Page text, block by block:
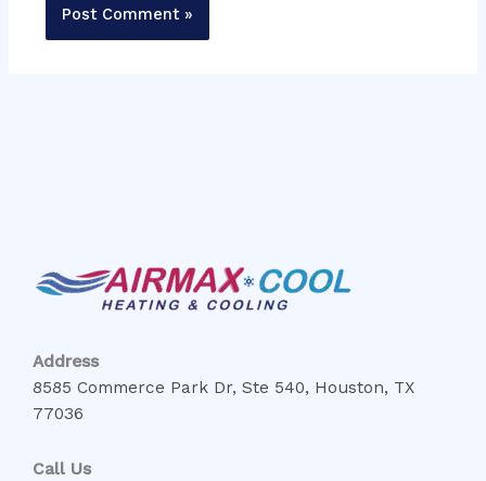
Address
8585 Commerce Park Dr, Ste 540, Houston, TX
77036
Call Us